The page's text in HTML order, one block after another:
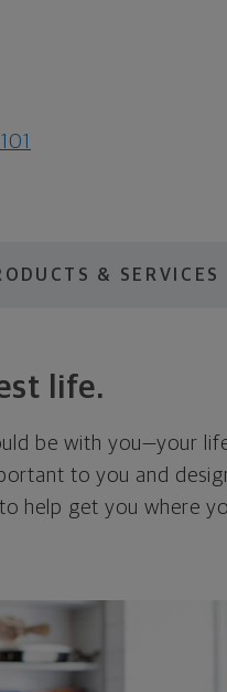
& SERVICES
life.
be with you—your
to you and
help get you where